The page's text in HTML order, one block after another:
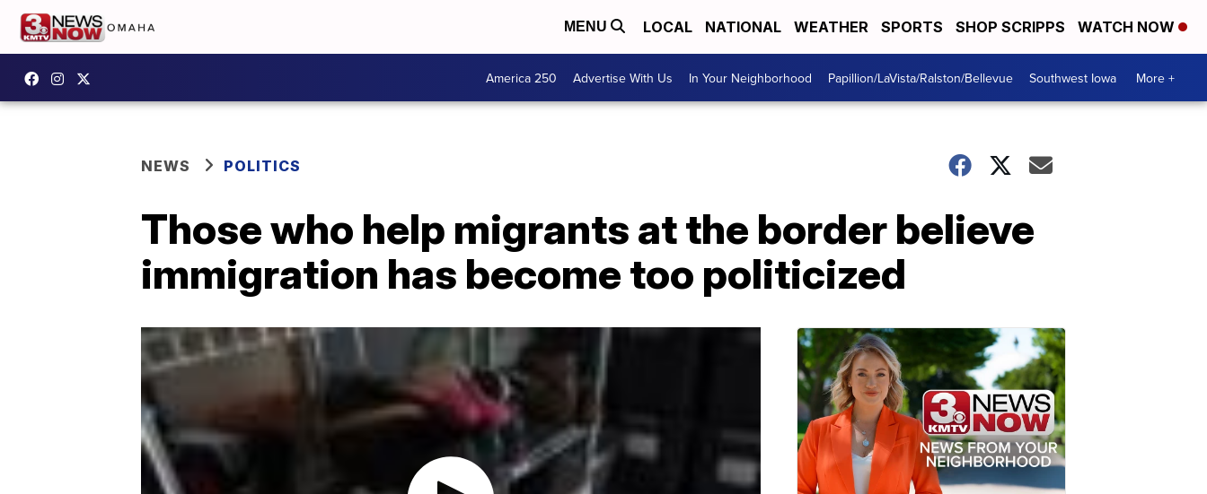
MENU LOCAL NATIONAL WEATHER SPORTS SHOP SCRIPPS WATCH NOW
America 250 Advertise With Us In Your Neighborhood Papillion/LaVista/Ralston/Bellevue Southwest Iowa More +
NEWS POLITICS
Those who help migrants at the border believe
immigration has become too politicized